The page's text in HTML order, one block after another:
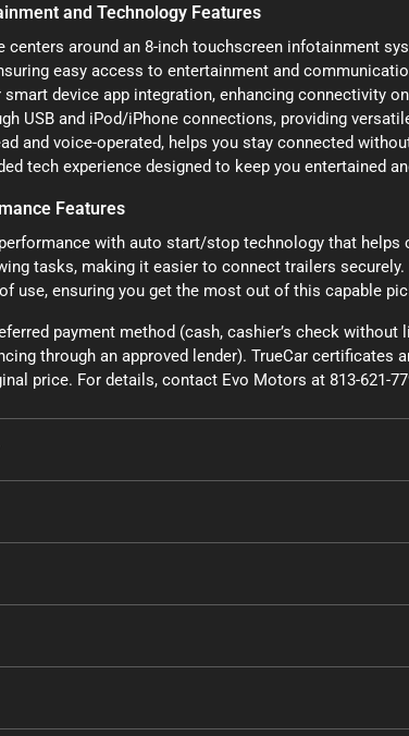
and Technology Features
centers around an 8-inch touchscreen infotainment
easy access to entertainment and
device app integration, enhancing connectivity
USB and iPod/iPhone connections, providing
and voice-operated, helps you stay connected
tech experience designed to keep you entertained
Features
with auto start/stop technology that helps
tasks, making it easier to connect trailers
use, ensuring you get the most out of this capable
payment method (cash, cashier’s check
through an approved lender). TrueCar certificates
price. For details, contact Evo Motors at 813-621-